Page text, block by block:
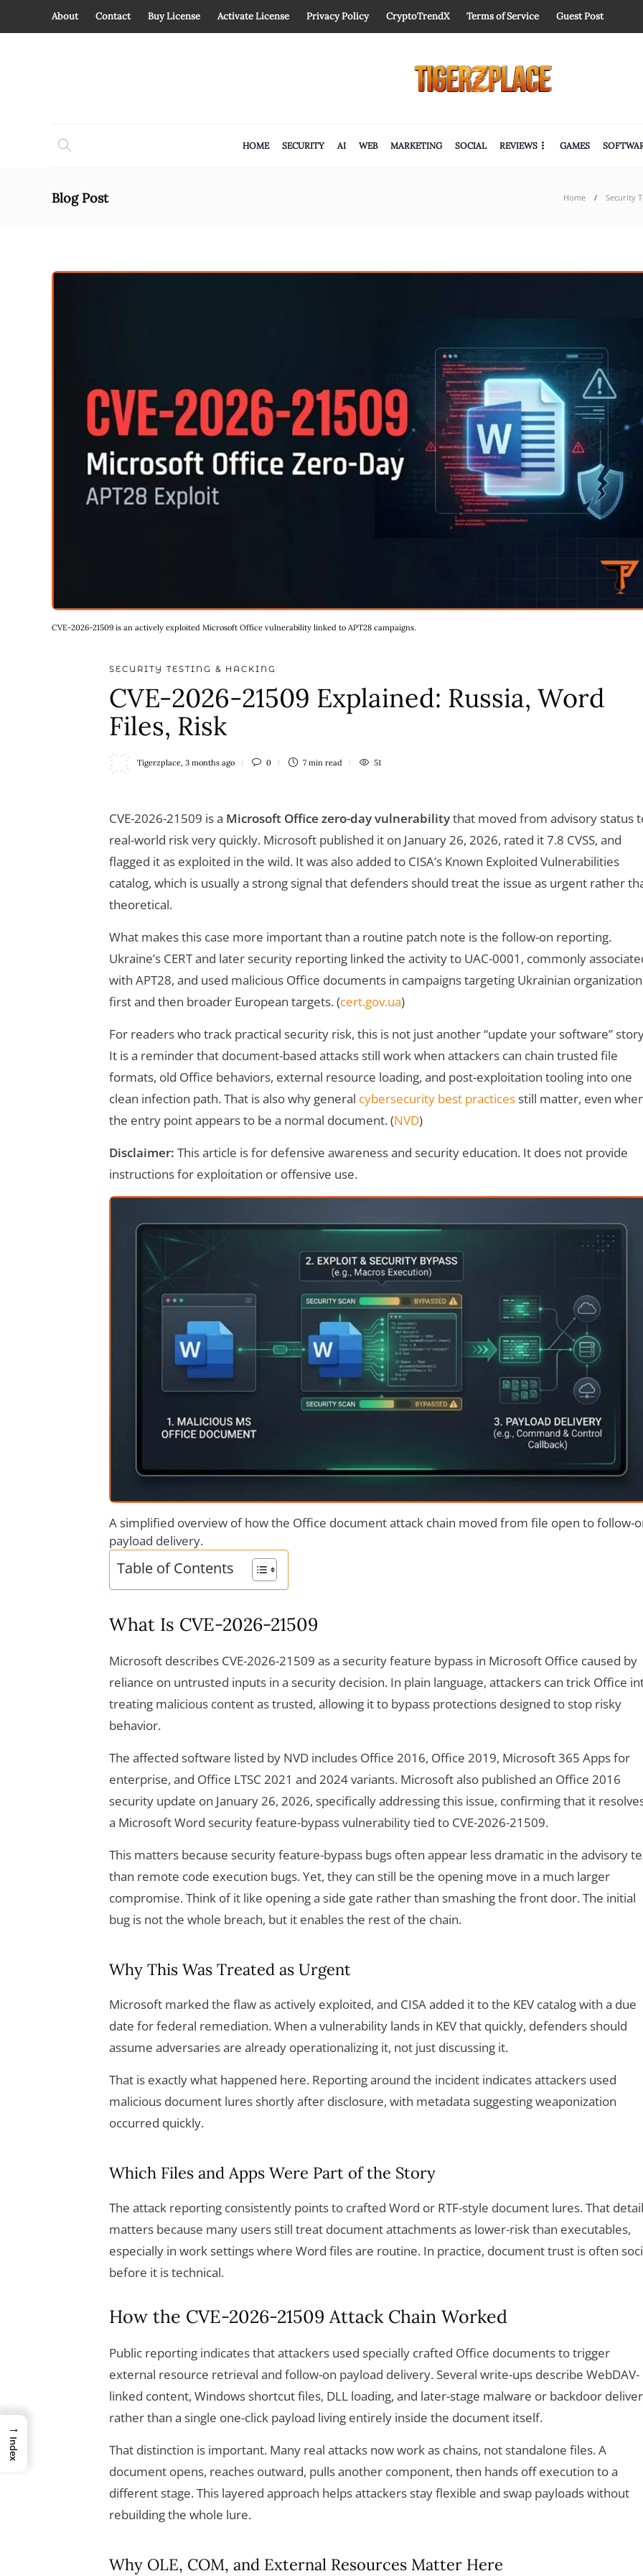
About Contact Buy License Activate License Privacy Policy CryptoTrendX Terms of Service Guest Post
HOME SECURITY AI WEB MARKETING SOCIAL REVIEWS GAMES
Blog Post Home Security
CVE-2026-21509 is an actively exploited Microsoft Office vulnerability linked to APT28 campaigns.
SECURITY TESTING & HACKING
CVE-2026-21509 Explained: Russia, Word
Files, Risk
Tigerzplace 3 months ago 0 7 min read 51
CVE-2026-21509 is a Microsoft Office zero-day vulnerabilitythat moved from advisory status
real-world risk very quickly. Microsoft published it on January 26, 2026, rated it 7.8 CVSS, and
flagged it as exploited in the wild. It was also added to CISA’s Known Exploited Vulnerabilities
catalog, which is usually a strong signal that defenders should treat the issue as urgent rather
theoretical.
What makes this case more important than a routine patch note is the follow-on reporting.
Ukraine’s CERT and later security reporting linked the activity to UAC-0001, commonly
with APT28, and used malicious Office documents in campaigns targeting Ukrainian
first and then broader European targets. (cert.gov.ua)
For readers who track practical security risk, this is not just another “update your software”
It is a reminder that document-based attacks still work when attackers can chain trusted file
formats, old Office behaviors, external resource loading, and post-exploitation tooling into one
clean infection path. That is also why general cybersecurity best practices still matter, even
the entry point appears to be a normal document. (NVD)
Disclaimer: This article is for defensive awareness and security education. It does not provide
instructions for exploitation or offensive use.
A simplified overview of how the Office document attack chain moved from file open to follow-
payload delivery.
Table of Contents
What Is CVE-2026-21509
Microsoft describes CVE-2026-21509 as a security feature bypass in Microsoft Office caused by
reliance on untrusted inputs in a security decision. In plain language, attackers can trick Office
treating malicious content as trusted, allowing it to bypass protections designed to stop risky
behavior.
The affected software listed by NVD includes Office 2016, Office 2019, Microsoft 365 Apps for
enterprise, and Office LTSC 2021 and 2024 variants. Microsoft also published an Office 2016
security update on January 26, 2026, specifically addressing this issue, confirming that it
a Microsoft Word security feature-bypass vulnerability tied to CVE-2026-21509.
This matters because security feature-bypass bugs often appear less dramatic in the advisory
than remote code execution bugs. Yet, they can still be the opening move in a much larger
compromise. Think of it like opening a side gate rather than smashing the front door. The initial
bug is not the whole breach, but it enables the rest of the chain.
Why This Was Treated as Urgent
Microsoft marked the flaw as actively exploited, and CISA added it to the KEV catalog with a due
date for federal remediation. When a vulnerability lands in KEV that quickly, defenders should
assume adversaries are already operationalizing it, not just discussing it.
That is exactly what happened here. Reporting around the incident indicates attackers used
malicious document lures shortly after disclosure, with metadata suggesting weaponization
occurred quickly.
Which Files and Apps Were Part of the Story
The attack reporting consistently points to crafted Word or RTF-style document lures. That detail
matters because many users still treat document attachments as lower-risk than executables,
especially in work settings where Word files are routine. In practice, document trust is often
before it is technical.
How the CVE-2026-21509 Attack Chain Worked
Public reporting indicates that attackers used specially crafted Office documents to trigger
external resource retrieval and follow-on payload delivery. Several write-ups describe WebDAV-
linked content, Windows shortcut files, DLL loading, and later-stage malware or backdoor
rather than a single one-click payload living entirely inside the document itself.
That distinction is important. Many real attacks now work as chains, not standalone files. A
document opens, reaches outward, pulls another component, then hands off execution to a
different stage. This layered approach helps attackers stay flexible and swap payloads without
rebuilding the whole lure.
Why OLE, COM, and External Resources Matter Here
→
Index